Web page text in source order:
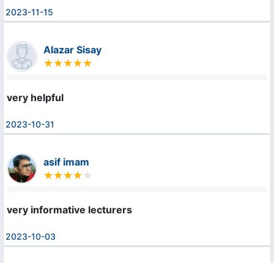
2023-11-15
Alazar Sisay
very helpful
2023-10-31
asif imam
very informative lecturers
2023-10-03